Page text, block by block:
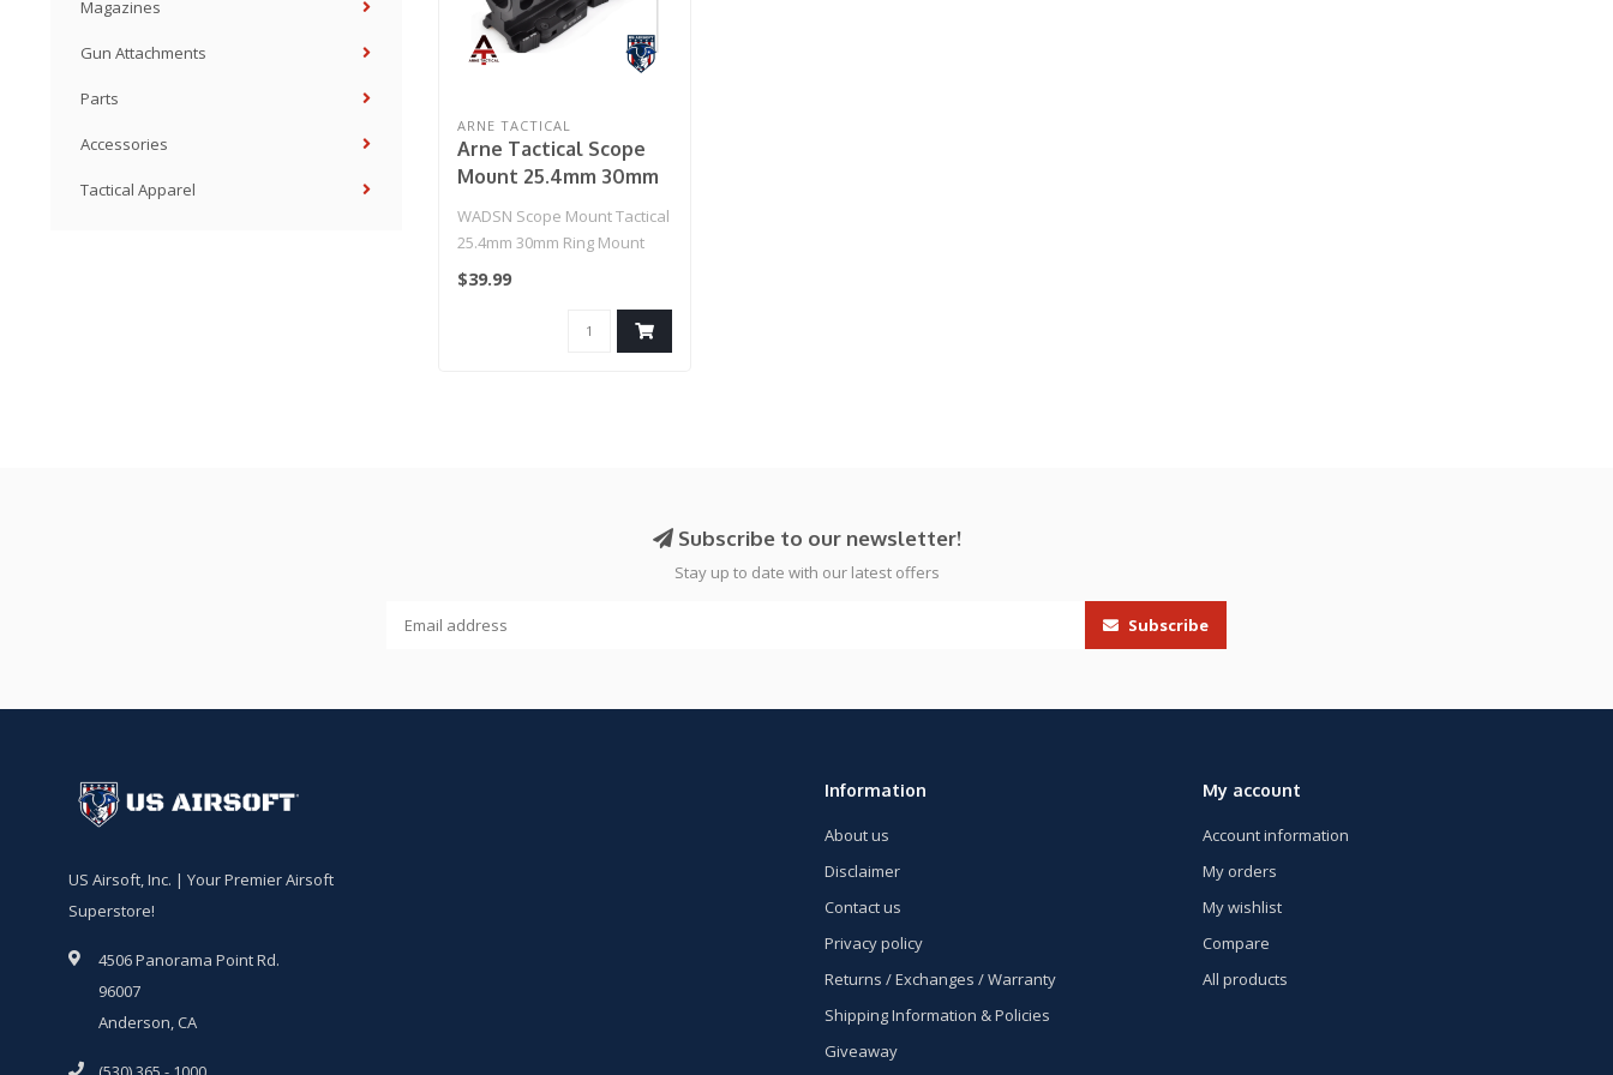
Magazines
Gun Attachments
Parts
Accessories
Tactical Apparel
ARNE TACTICAL
Arne Tactical Scope
Mount 25.4mm 30mm
WADSN Scope Mount Tactical
25.4mm 30mm Ring Mount
(Black)
$39.99
Subscribe to our newsletter!
Stay up to date with our latest offers
Subscribe
US Airsoft, Inc. | Your Premier Airsoft
Superstore!
4506 Panorama Point Rd.
96007
Anderson, CA
Information
About us
Disclaimer
Contact us
Privacy policy
Returns / Exchanges / Warranty
Shipping Information & Policies
Giveaway
My account
Account information
My orders
My wishlist
Compare
All products